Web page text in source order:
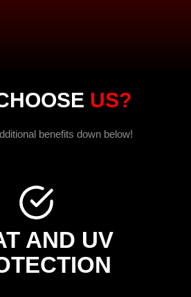
US?
benefits down below!
AND UV